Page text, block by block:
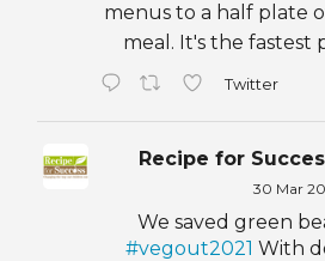
menus to a half plate
meal. It's the fastest
Twitter
Recipe for
30 Mar
We saved green
#vegout2021 With